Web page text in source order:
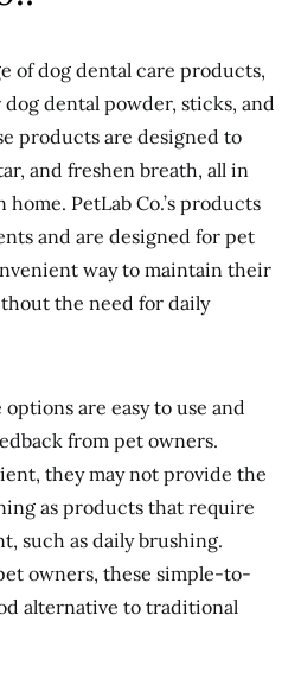
of dog dental care products,
dental powder, sticks, and
products are designed to
and freshen breath, all in
PetLab Co.’s products
and are designed for pet
way to maintain their
the need for daily
options are easy to use and
from pet owners.
they may not provide the
as products that require
such as daily brushing.
owners, these simple-to-
alternative to traditional